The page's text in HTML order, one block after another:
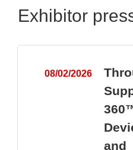
Exhibitor
08/02/2026
and